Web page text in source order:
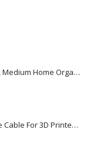
Plastic Storage Drawer Cart, Medium Home Organization Storage Container with 3 Large Drawers w/Removeable Wheels，Set of 1 (White)
70cm 2 Pin Female to Female Cable For 3D Printer 2Pcs